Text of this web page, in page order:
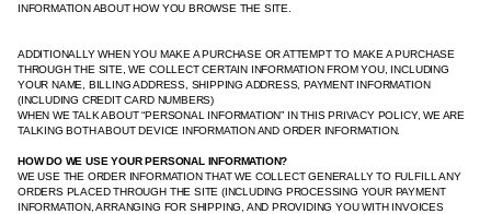
INFORMATION ABOUT HOW YOU BROWSE THE SITE.
ADDITIONALLY WHEN YOU MAKE A PURCHASE OR ATTEMPT TO MAKE A PURCHASE
THROUGH THE SITE, WE COLLECT CERTAIN INFORMATION FROM YOU, INCLUDING
YOUR NAME, BILLING ADDRESS, SHIPPING ADDRESS, PAYMENT INFORMATION
(INCLUDING CREDIT CARD NUMBERS)
WHEN WE TALK ABOUT “PERSONAL INFORMATION” IN THIS PRIVACY POLICY, WE ARE
TALKING BOTH ABOUT DEVICE INFORMATION AND ORDER INFORMATION.
HOW DO WE USE YOUR PERSONAL INFORMATION?
WE USE THE ORDER INFORMATION THAT WE COLLECT GENERALLY TO FULFILL ANY
ORDERS PLACED THROUGH THE SITE (INCLUDING PROCESSING YOUR PAYMENT
INFORMATION, ARRANGING FOR SHIPPING, AND PROVIDING YOU WITH INVOICES